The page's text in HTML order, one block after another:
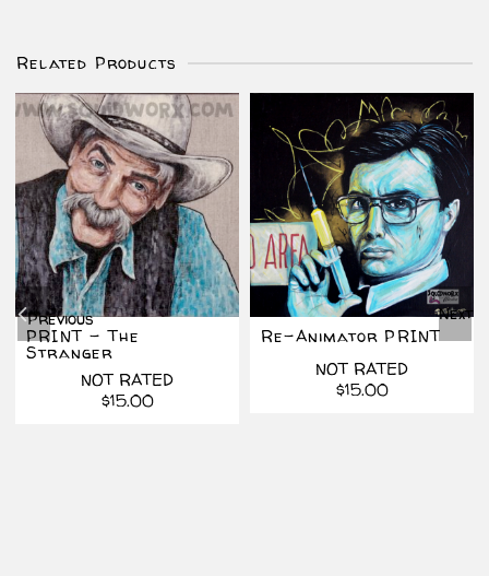
Related Products
Previous
PRINT – The
Stranger
NOT RATED
$15.00
Re-Animator PRINT
NOT RATED
$15.00
Next